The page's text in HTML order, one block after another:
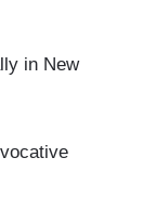
in New